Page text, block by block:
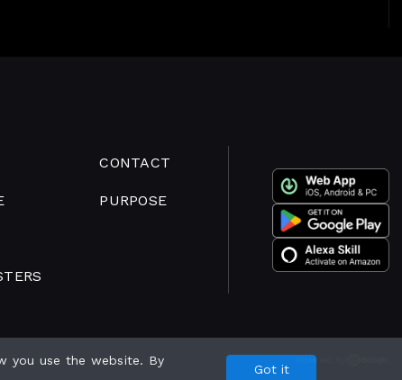
CONTACT
PURPOSE
Powered by
you use the website. By
Got it